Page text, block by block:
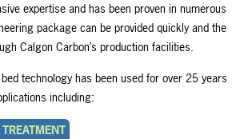
expertise and has been proven in numerous
package can be provided quickly and the
Calgon Carbon’s production facilities.
technology has been used for over 25 years
including: